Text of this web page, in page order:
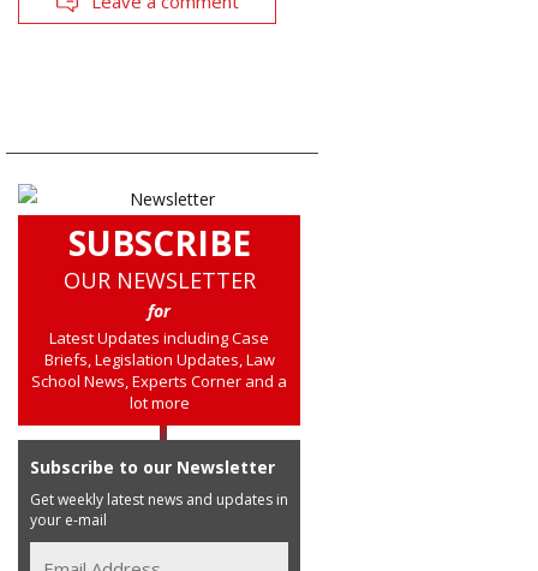
SUBSCRIBE
OUR NEWSLETTER
for
Latest Updates including Case
Briefs, Legislation Updates, Law
School News, Experts Corner and a
lot more
Subscribe to our Newsletter
Get weekly latest news and updates in
your e-mail